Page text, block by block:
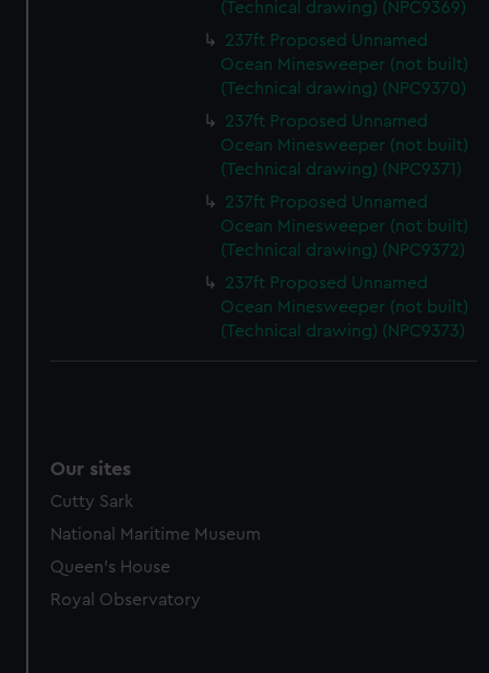
We’d like to use additional cookies to remember your
preferences, understand how our website is used, and to
help us improve it. We may also use cookies to tailor our
marketing to your interests and deliver embedded content
from third-party sources. You can choose to allow all
cookies, change your preferences or opt-out at any time.
(Technical drawing) (NPC9369)
237ft Proposed Unnamed
Ocean Minesweeper (not built)
(Technical drawing) (NPC9370)
237ft Proposed Unnamed
Ocean Minesweeper (not built)
(Technical drawing) (NPC9371)
237ft Proposed Unnamed
Ocean Minesweeper (not built)
(Technical drawing) (NPC9372)
237ft Proposed Unnamed
Ocean Minesweeper (not built)
(Technical drawing) (NPC9373)
Our sites
Cutty Sark
National Maritime Museum
Queen's House
Royal Observatory